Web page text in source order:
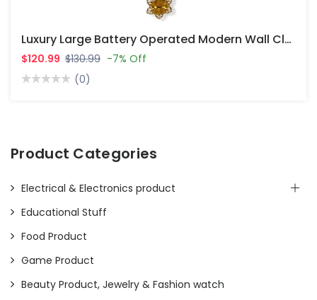
Luxury Large Battery Operated Modern Wall Clocks For Living Room Decor
$120.99 $130.99 -7% Off
(0)
Product Categories
Electrical & Electronics product
Educational Stuff
Food Product
Game Product
Beauty Product, Jewelry & Fashion watch